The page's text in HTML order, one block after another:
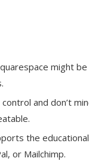
might be
and don’t
the educational
or Mailchimp.